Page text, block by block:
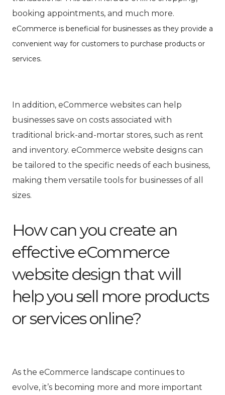
booking appointments, and much more.
eCommerce is beneficial for businesses as they provide a
convenient way for customers to purchase products or
services.
In addition, eCommerce websites can help
businesses save on costs associated with
traditional brick-and-mortar stores, such as rent
and inventory. eCommerce website designs can
be tailored to the specific needs of each business,
making them versatile tools for businesses of all
sizes.
How can you create an
effective eCommerce
website design that will
help you sell more products
or services online?
As the eCommerce landscape continues to
evolve, it’s becoming more and more important